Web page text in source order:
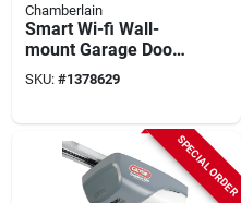
Chamberlain
Smart Wi-fi Wall-
mount Garage Door
Opener, Direct Drive
SKU: #1378629
SPECIAL ORDER